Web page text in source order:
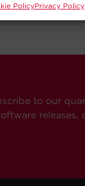
PolicyPrivacy Policy
to our
releases,